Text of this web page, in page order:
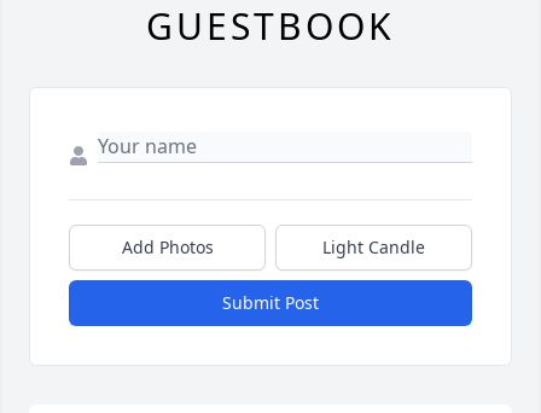
GUESTBOOK
Add Photos Light Candle
Submit Post